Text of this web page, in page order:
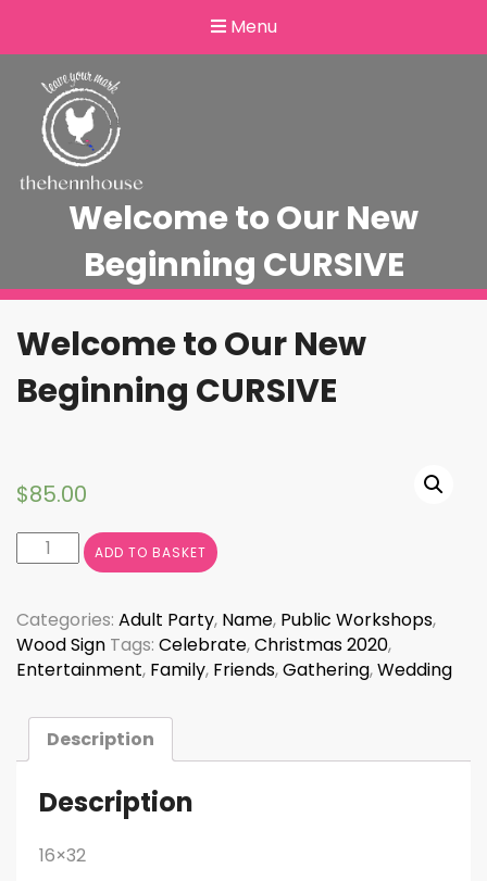
Menu
Welcome to Our New
Beginning CURSIVE
Welcome to Our New
Beginning CURSIVE
$85.00
Welcome
to
New
Beginning
CURSIVE
ADD TO BASKET
Categories: Adult Party, Name, Public Workshops,
Wood Sign Tags: Celebrate,Christmas 2020,
Entertainment, Family, Friends,Gathering,Wedding
Description
Description
16×32